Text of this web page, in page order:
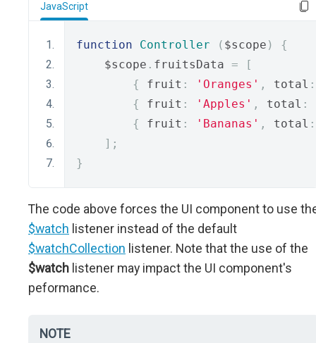
JavaScript
function Controller ( $scope )
{
    $scope
. fruitsData =
[
{
fruit : 'Oranges' , total :
{
fruit : 'Apples' , total :
{
fruit : 'Bananas' , total :
];
}
The code above forces the UI component to use
$watch listener instead of the default
$watchCollection listener. Note that the use of the
$watch listener may impact the UI component's
peformance.
NOTE